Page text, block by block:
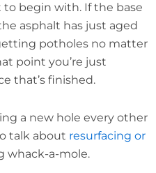
to begin with. If the base
asphalt has just aged
potholes no matter
point you’re just
that’s finished.
a new hole every other
talk about resurfacing or
whack-a-mole.